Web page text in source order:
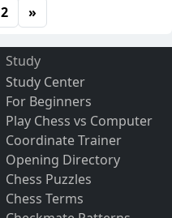
2 »
Study
Study Center
For Beginners
Play Chess vs Computer
Coordinate Trainer
Opening Directory
Chess Puzzles
Chess Terms